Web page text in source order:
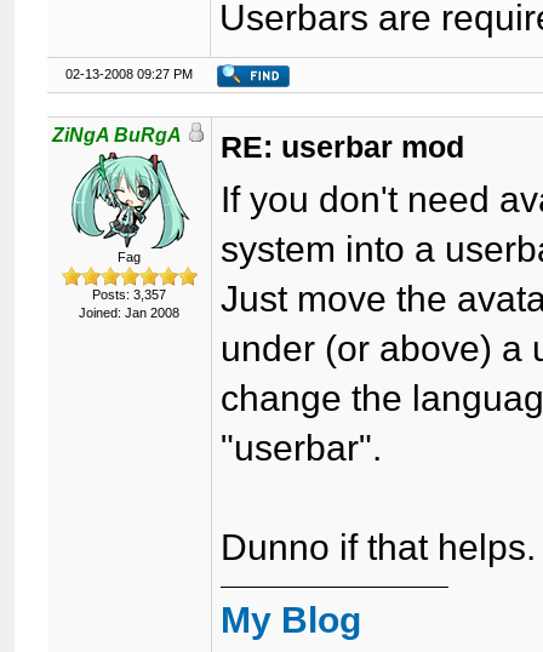
Userbars are
02-13-2008 09:27 PM
ZiNgA BuRgA
Fag
Posts: 3,357
Joined: Jan 2008
RE: userbar mod
If you don't need
system into a
Just move the
under (or above) a
change the
"userbar".
Dunno if that helps.
My Blog